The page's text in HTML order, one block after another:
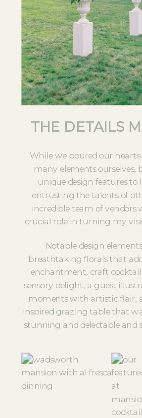
THE DETAILS
While we poured our
many elements ourselves,
unique design features to
entrusting the talents of
incredible team of vendors
crucial role in turning my
Notable design
breathtaking florals that
enchantment, craft
sensory delight, a guest
moments with artistic flair,
inspired grazing table that
stunning and delectable and